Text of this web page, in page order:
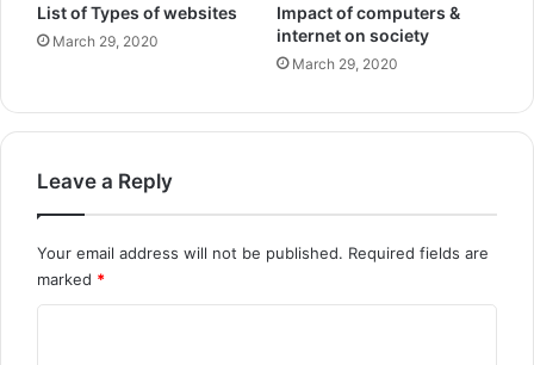
List of Types of websites
March 29, 2020
Impact of computers &
internet on society
March 29, 2020
Leave a Reply
Your email address will not be published. Required fields are
marked *